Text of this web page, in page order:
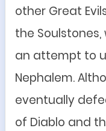
other Great
the
an attempt to
Nephalem.
eventually
of Diablo and